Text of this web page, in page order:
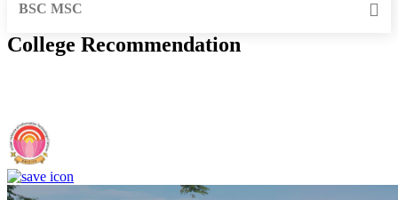
BSC MSC
College Recommendation